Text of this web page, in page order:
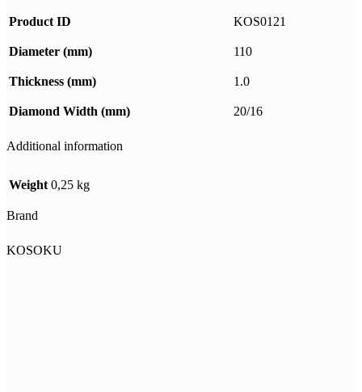
Product ID KOS0121
Diameter (mm) 110
Thickness (mm) 1.0
Diamond Width (mm) 20/16
Additional information
Weight 0,25 kg
Brand
KOSOKU